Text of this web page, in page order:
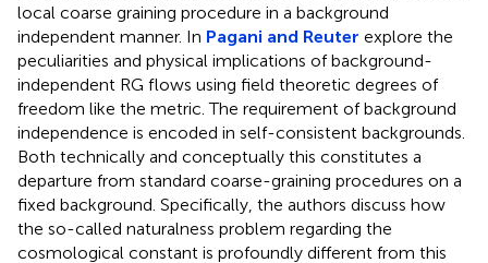
local coarse graining procedure in a background
independent manner. In Pagani and Reuter explore the
peculiarities and physical implications of background-
independent RG flows using field theoretic degrees of
freedom like the metric. The requirement of background
independence is encoded in self-consistent backgrounds.
Both technically and conceptually this constitutes a
departure from standard coarse-graining procedures on a
fixed background. Specifically, the authors discuss how
the so-called naturalness problem regarding the
cosmological constant is profoundly different from this